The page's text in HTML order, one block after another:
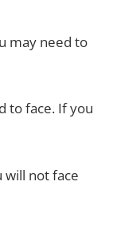
may need to
to face. If you
will not face